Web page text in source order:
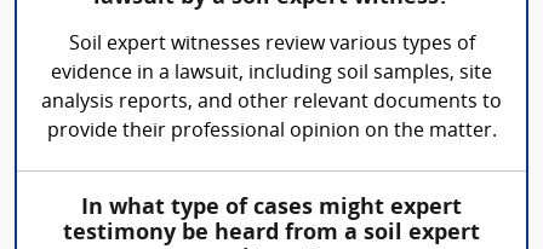
Soil expert witnesses review various types of
evidence in a lawsuit, including soil samples, site
analysis reports, and other relevant documents to
provide their professional opinion on the matter.
In what type of cases might expert
testimony be heard from a soil expert